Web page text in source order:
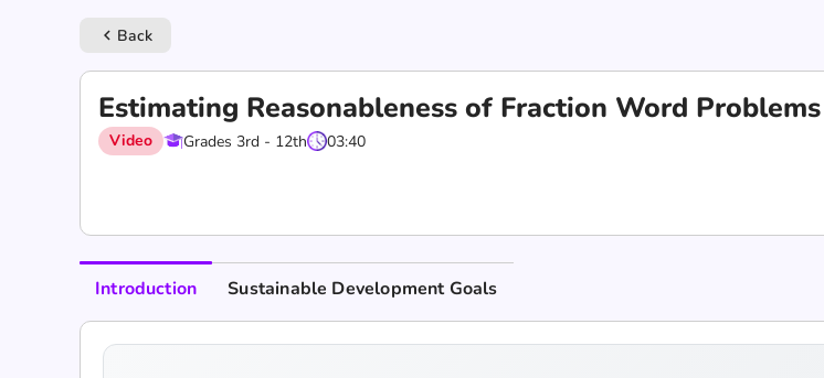
keyboard_arrow_left Back
Estimating Reasonableness of Fraction Word
Video Grades 3rd - 12th 03:40
Introduction Sustainable Development Goals